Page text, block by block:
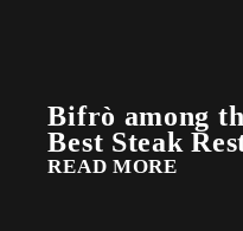
Bifrò among
Best Steak
READ MORE